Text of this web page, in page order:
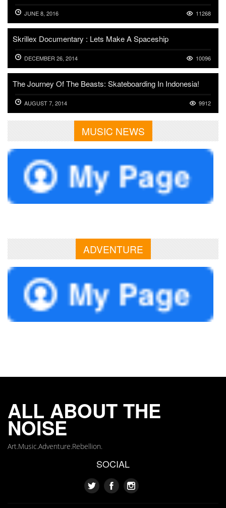
JUNE 8, 2016 11268
Skrillex Documentary : Lets Make A Spaceship
DECEMBER 26, 2014 10096
The Journey Of The Beasts: Skateboarding In Indonesia!
AUGUST 7, 2014 9912
MUSIC NEWS
ADVENTURE
ALL ABOUT THE
NOISE
Art.Music.Adventure.Rebellion.
SOCIAL